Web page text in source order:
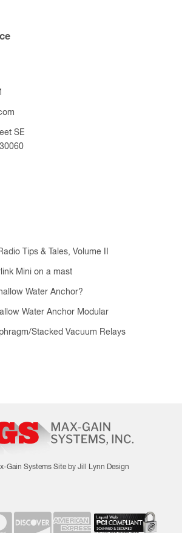
SE
Tips & Tales, Volume II
Mini on a mast
Water Anchor?
Water Anchor Modular
Stacked Vacuum Relays
Gain Systems Site by Jill Lynn Design